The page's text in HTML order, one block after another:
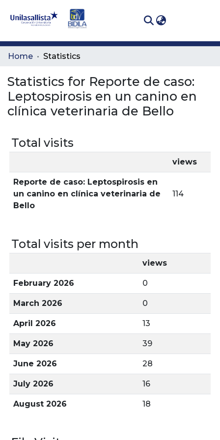
Communities
All of DSpace
Home Statistics
Statistics for Reporte de caso:
Leptospirosis en un canino en
clínica veterinaria de Bello
Total visits
views
Reporte de caso: Leptospirosis en
un canino en clínica veterinaria de
Bello
114
Total visits per month
views
February 2026 0
March 2026 0
April 2026 13
May 2026 39
June 2026 28
July 2026 16
August 2026 18